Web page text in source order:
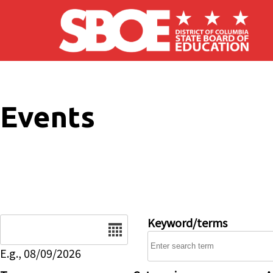
Skip to main content
Events
E.g., 08/09/2026
Keyword/terms